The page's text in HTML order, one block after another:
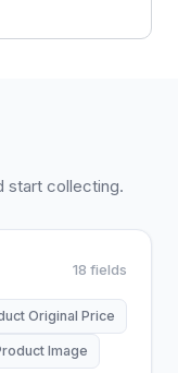
start collecting.
18 fields
Original Price
Image